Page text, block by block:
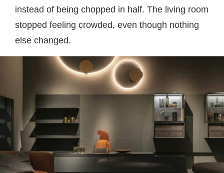
instead of being chopped in half. The living room
stopped feeling crowded, even though nothing
else changed.